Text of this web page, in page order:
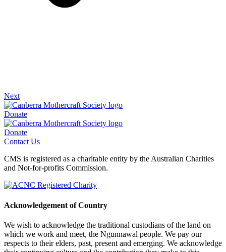
Next
Donate
Donate
Contact Us
CMS is registered as a charitable entity by the Australian Charities
and Not-for-profits Commission.
Acknowledgement of Country
We wish to acknowledge the traditional custodians of the land on
which we work and meet, the Ngunnawal people. We pay our
respects to their elders, past, present and emerging. We acknowledge